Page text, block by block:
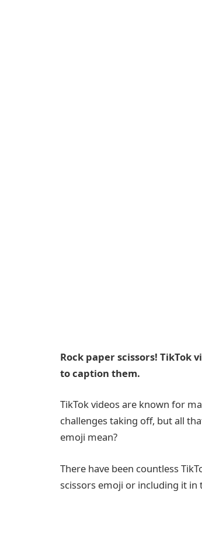
Rock paper scissors! TikTok
to caption them.
TikTok videos are known for
challenges taking off, but all
emoji mean?
There have been countless
scissors emoji or including it